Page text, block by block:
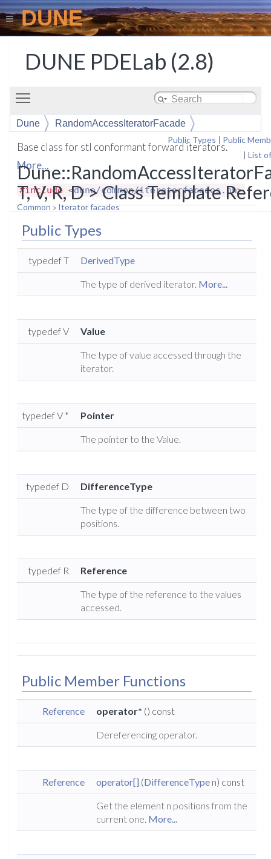
DUNE
DUNE PDELab (2.8)
Dune
RandomAccessIteratorFacade
Public Types | Public
| List
T, V, R, D > Class Template
Common»Iterator facades
Base class for stl conformant forward iterators.
More...
#include <dune/common/iteratorfacades.hh>
Public Types
typedef T DerivedType
The type of derived iterator. More...
typedef V Value
The type of value accessed through the
iterator.
typedef V * Pointer
The pointer to the Value.
typedef D DifferenceType
The type of the difference between two
positions.
typedef R Reference
The type of the reference to the values
accessed.
Public Member Functions
Reference operator* () const
Dereferencing operator.
Reference operator[] (DifferenceType n) const
Get the element n positions from the
current one. More...